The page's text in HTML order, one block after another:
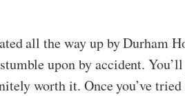
all the way up by Durham
upon by accident.
worth it. Once you’ve